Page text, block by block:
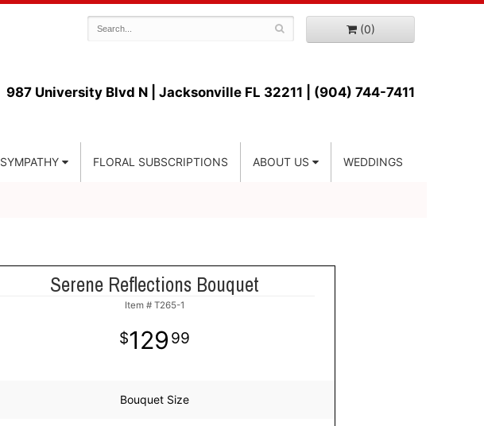
(0)
987 University Blvd N | Jacksonville FL 32211 | (904) 744-7411
SYMPATHY FLORAL SUBSCRIPTIONS ABOUT US WEDDINGS
Serene Reflections Bouquet
Item # T265-1
129 99
Bouquet Size